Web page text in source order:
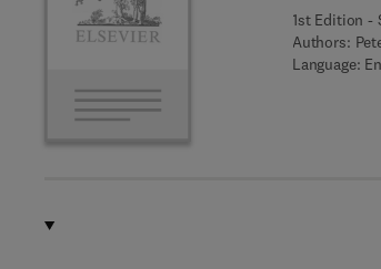
1st Edition -
Authors:
Language: